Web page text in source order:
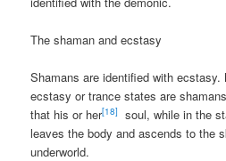
The shaman and ecstasy
Shamans are identified with
ecstasy or trance states are
that his or her[18]
soul, while in the
leaves the body and ascends to the
underworld.